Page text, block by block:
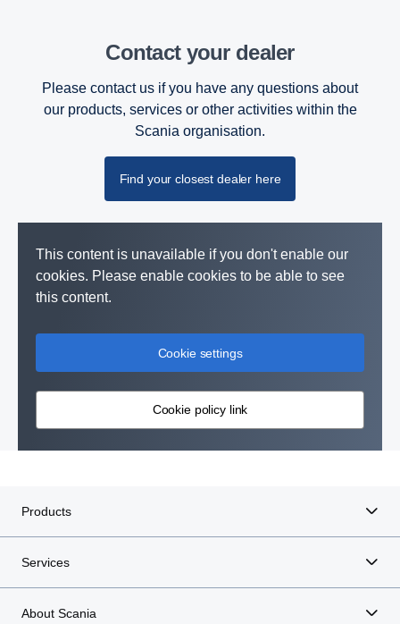
Contact your dealer
Please contact us if you have any questions about
our products, services or other activities within the
Scania organisation.
Find your closest dealer here
This content is unavailable if you don't enable our
cookies. Please enable cookies to be able to see
this content.
Cookie settings
Cookie policy link
Products
Services
About Scania